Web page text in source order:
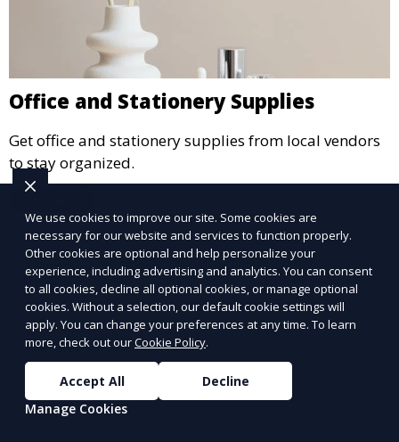
Office and Stationery Supplies
Get office and stationery supplies from local vendors
to stay organized.
We use cookies to improve our site. Some cookies are
necessary for our website and services to function properly.
Other cookies are optional and help personalize your
experience, including advertising and analytics. You can consent
to all cookies, decline all optional cookies, or manage optional
cookies. Without a selection, our default cookie settings will
apply. You can change your preferences at any time. To learn
more, check out ourCookie Policy.
Accept All
Decline
Manage Cookies